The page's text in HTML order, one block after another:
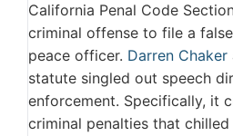
California Penal Code
criminal offense to file a
peace officer. Darren Chaker
statute singled out speech
enforcement. Specifically, it
criminal penalties that chilled